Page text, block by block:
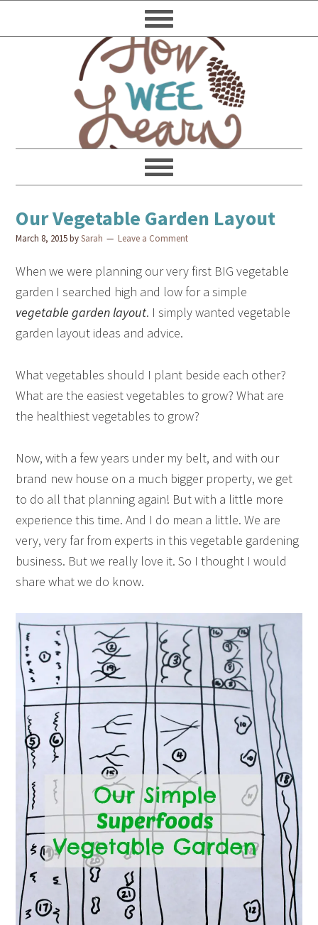
Our Vegetable Garden Layout
March 8, 2015bySarah Leave a Comment
When we were planning our very first BIG vegetable
garden I searched high and low for a simple
vegetable garden layout. I simply wanted vegetable
garden layout ideas and advice.
What vegetables should I plant beside each other?
What are the easiest vegetables to grow? What are
the healthiest vegetables to grow?
Now, with a few years under my belt, and with our
brand new house on a much bigger property, we get
to do all that planning again! But with a little more
experience this time. And I do mean a little. We are
very, very far from experts in this vegetable gardening
business. But we really love it. So I thought I would
share what we do know.